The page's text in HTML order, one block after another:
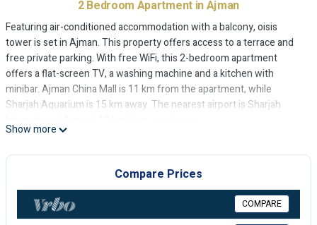
2 Bedroom Apartment in Ajman
Featuring air-conditioned accommodation with a balcony, oisis
tower is set in Ajman. This property offers access to a terrace and
free private parking. With free WiFi, this 2-bedroom apartment
offers a flat-screen TV, a washing machine and a kitchen with
minibar. Ajman China Mall is 11 km from the apartment, while
Sharjah Aquarium is 15 km away. The nearest airport is Sharjah
This 2 Bedrooms Apartment is suitable for tourists and travelers. It
has several amenities that would guarantee your comfort. These
amenities include: Air Conditioner, Parking, Pool, and several others.
This is a good star rated property and has over 1 review with the
Show more
Compare Prices
COMPARE